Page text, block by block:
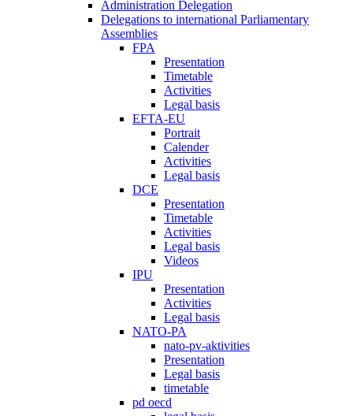
Administration Delegation
Delegations to international Parliamentary
Assemblies
FPA
Presentation
Timetable
Activities
Legal basis
EFTA-EU
Portrait
Calender
Activities
Legal basis
DCE
Presentation
Timetable
Activities
Legal basis
Videos
IPU
Presentation
Activities
Legal basis
NATO-PA
nato-pv-aktivities
Presentation
Legal basis
timetable
pd oecd